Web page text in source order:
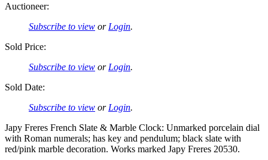
Auctioneer:
Subscribe to view or Login.
Sold Price:
Subscribe to view or Login.
Sold Date:
Subscribe to view or Login.
Japy Freres French Slate & Marble Clock: Unmarked porcelain dial
with Roman numerals; has key and pendulum; black slate with
red/pink marble decoration. Works marked Japy Freres 20530.